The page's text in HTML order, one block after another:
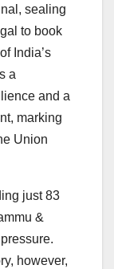
sealing
to book
India’s
a
and a
marking
Union
just 83
&
however,